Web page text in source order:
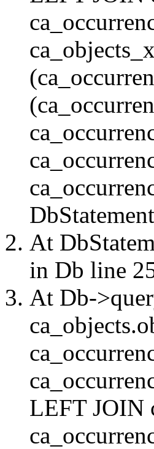
DbStatement
At
in Db line
At Db-
LEFT JOIN